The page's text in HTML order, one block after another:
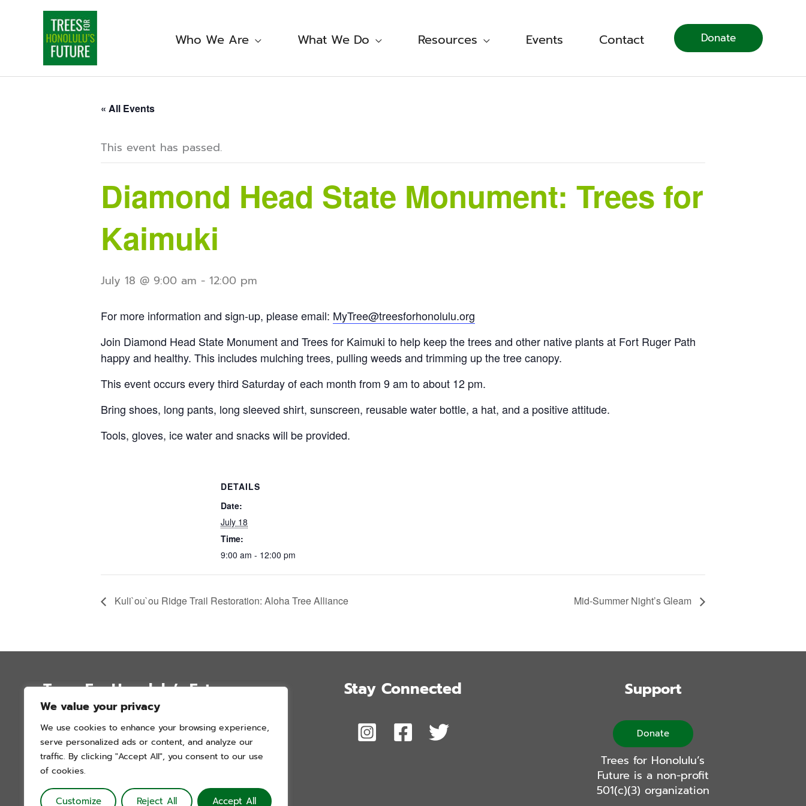
We value your privacy
We use cookies to enhance your browsing experience,
serve personalized ads or content, and analyze our
traffic. By clicking "Accept All", you consent to our use
of cookies.
Customize Reject All Accept All
Who We Are What We Do Resources Events Contact Donate
« All Events
This event has passed.
Diamond Head State Monument: Trees for
Kaimuki
July 18 @ 9:00 am - 12:00 pm
For more information and sign-up, please email: MyTree@treesforhonolulu.org
Join Diamond Head State Monument and Trees for Kaimuki to help keep the trees and other native plants at Fort Ruger Path
happy and healthy. This includes mulching trees, pulling weeds and trimming up the tree canopy.
This event occurs every third Saturday of each month from 9 am to about 12 pm.
Bring shoes, long pants, long sleeved shirt, sunscreen, reusable water bottle, a hat, and a positive attitude.
Tools, gloves, ice water and snacks will be provided.
DETAILS
Date:
July 18
Time:
9:00 am - 12:00 pm
Kuli`ou`ou Ridge Trail Restoration: Aloha Tree Alliance Mid-Summer Night’s Gleam
Trees For Honolulu’s Future
P.O. Box 12051
Honolulu, Hawai’i 96828
info@treesforhonolulu.org
Stay Connected Support
Donate
Trees for Honolulu’s
Future is a non-profit
501(c)(3) organization